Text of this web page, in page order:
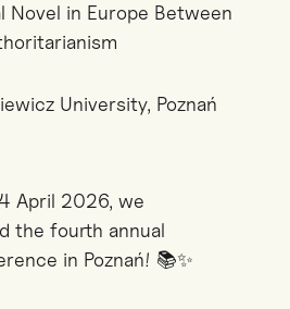
Novel in Europe Between
University, Poznań
April 2026, we
the fourth annual
in Poznań! 📚✨